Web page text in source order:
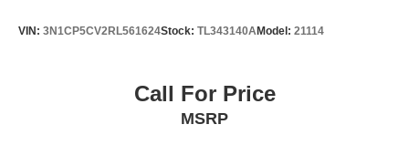
VIN: 3N1CP5CV2RL561624Stock: TL343140AModel: 21114
Call For Price
MSRP